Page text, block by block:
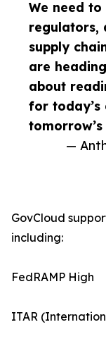
We need
regulators,
supply
are
about
for
—
GovCloud
including:
FedRAMP High
ITAR